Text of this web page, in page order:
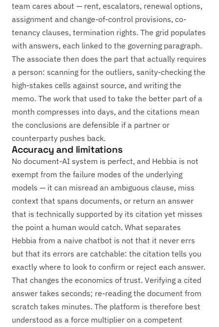
team cares about — rent, escalators, renewal options,
assignment and change-of-control provisions, co-
tenancy clauses, termination rights. The grid populates
with answers, each linked to the governing paragraph.
The associate then does the part that actually requires
a person: scanning for the outliers, sanity-checking the
high-stakes cells against source, and writing the
memo. The work that used to take the better part of a
month compresses into days, and the citations mean
the conclusions are defensible if a partner or
counterparty pushes back.
Accuracy and limitations
No document-AI system is perfect, and Hebbia is not
exempt from the failure modes of the underlying
models — it can misread an ambiguous clause, miss
context that spans documents, or return an answer
that is technically supported by its citation yet misses
the point a human would catch. What separates
Hebbia from a naive chatbot is not that it never errs
but that its errors are catchable: the citation tells you
exactly where to look to confirm or reject each answer.
That changes the economics of trust. Verifying a cited
answer takes seconds; re-reading the document from
scratch takes minutes. The platform is therefore best
understood as a force multiplier on a competent